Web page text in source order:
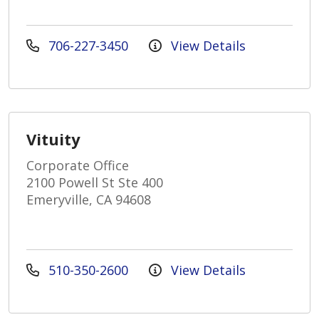
706-227-3450 View Details
Vituity
Corporate Office
2100 Powell St Ste 400
Emeryville, CA 94608
510-350-2600 View Details